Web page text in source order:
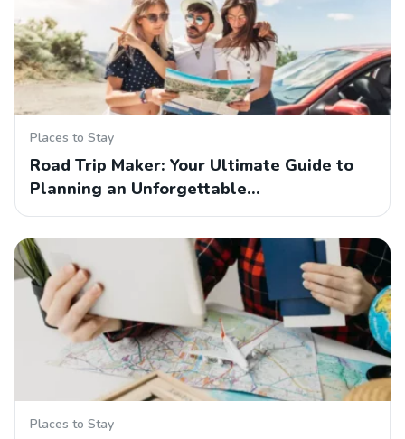
Places to Stay
Road Trip Maker: Your Ultimate Guide to
Planning an Unforgettable…
Places to Stay